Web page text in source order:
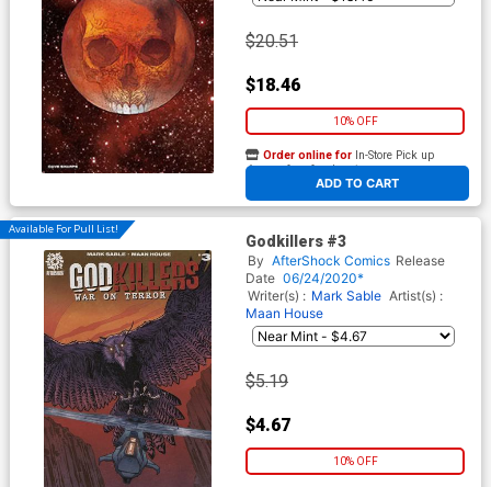
$20.51
$18.46
10% OFF
ADD TO CART
Order online for In-Store Pick up
At any of our four locations
Available For Pull List!
Godkillers #3
By AfterShock Comics Release
Date 06/24/2020*
Writer(s) : Mark Sable Artist(s) :
Maan House
$5.19
$4.67
10% OFF